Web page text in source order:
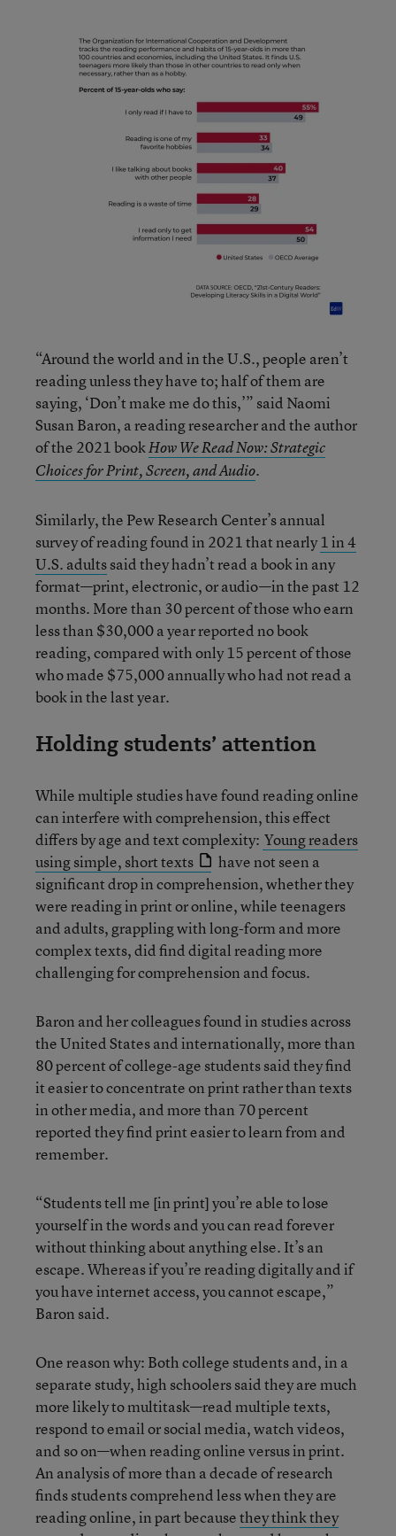
“Around the world and in the U.S., people aren’t
reading unless they have to; half of them are
saying, ‘Don’t make me do this,’” said Naomi
Susan Baron, a reading researcher and the author
of the 2021 bookHow We Read Now: Strategic
Choices for Print, Screen, and Audio.
Similarly, the Pew Research Center’s annual
survey of reading found in 2021 that nearly1 in 4
U.S. adultssaid they hadn’t read a book in any
format—print, electronic, or audio—in the past 12
months. More than 30 percent of those who earn
less than $30,000 a year reported no book
reading, compared with only 15 percent of those
who made $75,000 annually who had not read a
book in the last year.
Holding students’ attention
While multiple studies have found reading online
can interfere with comprehension, this effect
differs by age and text complexity: Young readers
using simple, short texts
have not seen a
significant drop in comprehension, whether they
were reading in print or online, while teenagers
and adults, grappling with long-form and more
complex texts, did find digital reading more
challenging for comprehension and focus.
Baron and her colleagues found in studies across
the United States and internationally, more than
80 percent of college-age students said they find
it easier to concentrate on print rather than texts
in other media, and more than 70 percent
reported they find print easier to learn from and
remember.
“Students tell me [in print] you’re able to lose
yourself in the words and you can read forever
without thinking about anything else. It’s an
escape. Whereas if you’re reading digitally and if
you have internet access, you cannot escape,”
Baron said.
One reason why: Both college students and, in a
separate study, high schoolers said they are much
more likely to multitask—read multiple texts,
respond to email or social media, watch videos,
and so on—when reading online versus in print.
An analysis of more than a decade of research
finds students comprehend less when they are
reading online, in part becausethey think they